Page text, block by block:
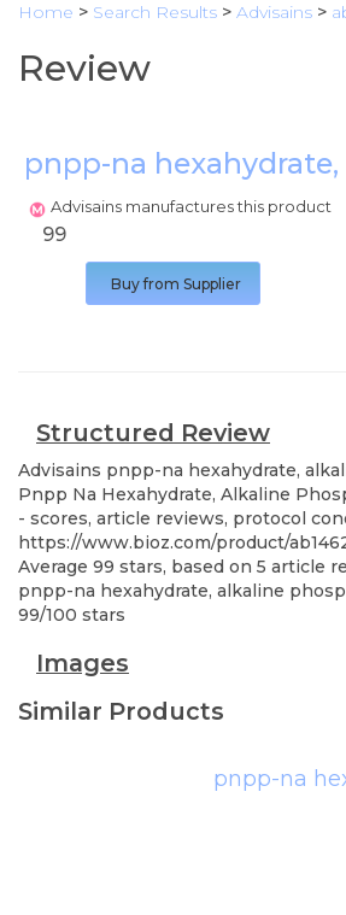
Home > Search Results > Advisains >
Review
pnpp-na
Advisains manufactures this product
99
Buy from Supplier
Structured Review
Advisains pnpp-na hexahydrate,
Pnpp Na Hexahydrate, Alkaline
- scores, article reviews, protocol
https://www.bioz.com/product/
Average 99 stars, based on 5 article
pnpp-na hexahydrate, alkaline
99/100 stars
Images
Similar Products
pnpp-na